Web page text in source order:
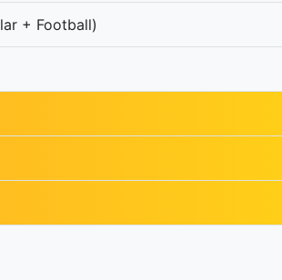
+ Football)